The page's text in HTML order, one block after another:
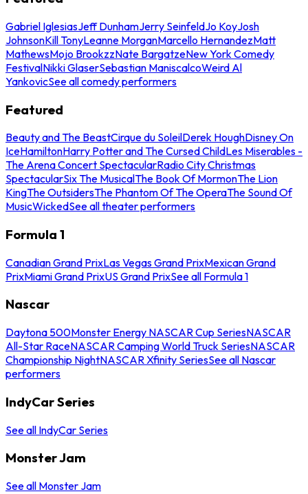
Gabriel IglesiasJeff DunhamJerry SeinfeldJo KoyJosh
JohnsonKill TonyLeanne MorganMarcello HernandezMatt
MathewsMojo BrookzzNate BargatzeNew York Comedy
FestivalNikki GlaserSebastian ManiscalcoWeird Al
YankovicSee all comedy performers
Featured
Beauty and The BeastCirque du SoleilDerek HoughDisney On
IceHamiltonHarry Potter and The Cursed ChildLes Miserables -
The Arena Concert SpectacularRadio City Christmas
SpectacularSix The MusicalThe Book Of MormonThe Lion
KingThe OutsidersThe Phantom Of The OperaThe Sound Of
MusicWickedSee all theater performers
Formula 1
Canadian Grand PrixLas Vegas Grand PrixMexican Grand
PrixMiami Grand PrixUS Grand PrixSee all Formula 1
Nascar
Daytona 500Monster Energy NASCAR Cup SeriesNASCAR
All-Star RaceNASCAR Camping World Truck SeriesNASCAR
Championship NightNASCAR Xfinity SeriesSee all Nascar
performers
IndyCar Series
See all IndyCar Series
Monster Jam
See all Monster Jam